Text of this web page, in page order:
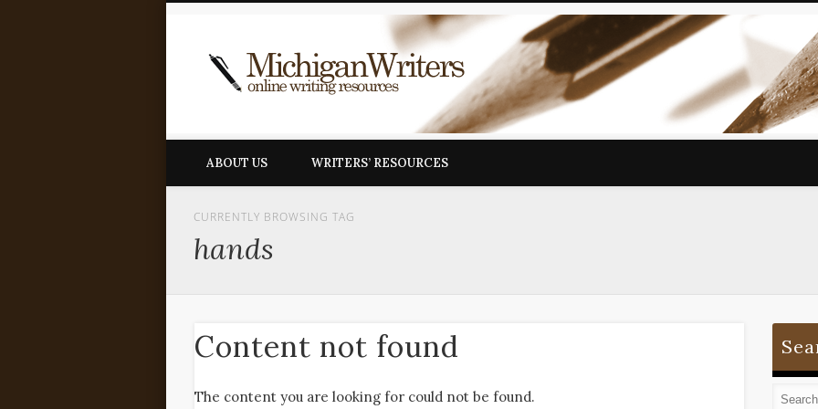
ABOUT US WRITERS’ RESOURCES
CURRENTLY BROWSING TAG
hands
Content not found
The content you are looking for could not be found.